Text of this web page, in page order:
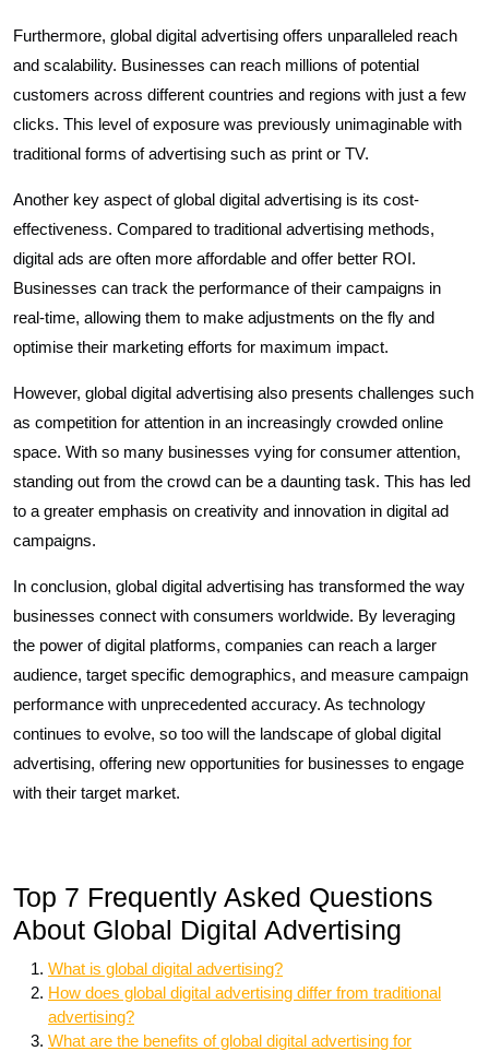
Furthermore, global digital advertising offers unparalleled reach
and scalability. Businesses can reach millions of potential
customers across different countries and regions with just a few
clicks. This level of exposure was previously unimaginable with
traditional forms of advertising such as print or TV.
Another key aspect of global digital advertising is its cost-
effectiveness. Compared to traditional advertising methods,
digital ads are often more affordable and offer better ROI.
Businesses can track the performance of their campaigns in
real-time, allowing them to make adjustments on the fly and
optimise their marketing efforts for maximum impact.
However, global digital advertising also presents challenges such
as competition for attention in an increasingly crowded online
space. With so many businesses vying for consumer attention,
standing out from the crowd can be a daunting task. This has led
to a greater emphasis on creativity and innovation in digital ad
campaigns.
In conclusion, global digital advertising has transformed the way
businesses connect with consumers worldwide. By leveraging
the power of digital platforms, companies can reach a larger
audience, target specific demographics, and measure campaign
performance with unprecedented accuracy. As technology
continues to evolve, so too will the landscape of global digital
advertising, offering new opportunities for businesses to engage
with their target market.
Top 7 Frequently Asked Questions
About Global Digital Advertising
What is global digital advertising?
How does global digital advertising differ from traditional
advertising?
What are the benefits of global digital advertising for